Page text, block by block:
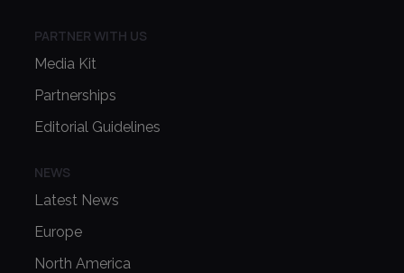
PARTNER WITH US
Media Kit
Partnerships
Editorial Guidelines
NEWS
Latest News
Europe
North America